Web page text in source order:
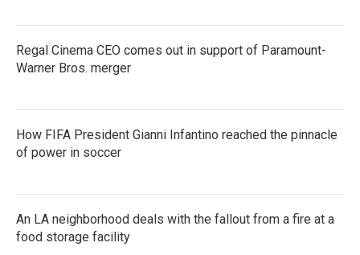
Regal Cinema CEO comes out in support of Paramount-
Warner Bros. merger
How FIFA President Gianni Infantino reached the pinnacle
of power in soccer
An LA neighborhood deals with the fallout from a fire at a
food storage facility